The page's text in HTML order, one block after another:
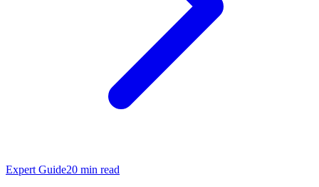
Expert Guide20 min read